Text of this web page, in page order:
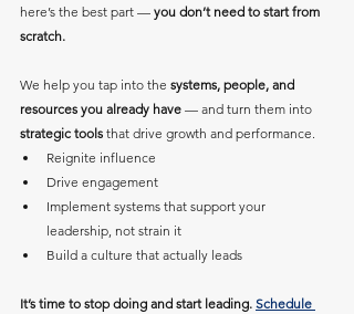
here’s the best part — you don’t need to start from
scratch.
We help you tap into the systems, people, and
resources you already have — and turn them into
strategic tools that drive growth and performance.
Reignite influence
Drive engagement
Implement systems that support your
leadership, not strain it
Build a culture that actually leads
It’s time to stop doing and start leading. Schedule